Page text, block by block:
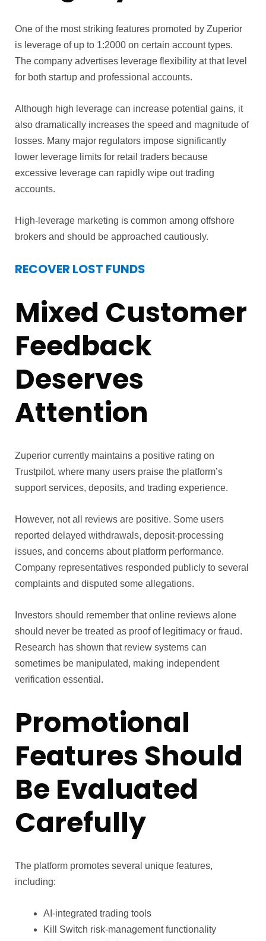
One of the most striking features promoted by Zuperior
is leverage of up to 1:2000 on certain account types.
The company advertises leverage flexibility at that level
for both startup and professional accounts.
Although high leverage can increase potential gains, it
also dramatically increases the speed and magnitude of
losses. Many major regulators impose significantly
lower leverage limits for retail traders because
excessive leverage can rapidly wipe out trading
accounts.
High-leverage marketing is common among offshore
brokers and should be approached cautiously.
RECOVER LOST FUNDS
Mixed Customer
Feedback
Deserves
Attention
Zuperior currently maintains a positive rating on
Trustpilot, where many users praise the platform’s
support services, deposits, and trading experience.
However, not all reviews are positive. Some users
reported delayed withdrawals, deposit-processing
issues, and concerns about platform performance.
Company representatives responded publicly to several
complaints and disputed some allegations.
Investors should remember that online reviews alone
should never be treated as proof of legitimacy or fraud.
Research has shown that review systems can
sometimes be manipulated, making independent
verification essential.
Promotional
Features Should
Be Evaluated
Carefully
The platform promotes several unique features,
including:
AI-integrated trading tools
Kill Switch risk-management functionality